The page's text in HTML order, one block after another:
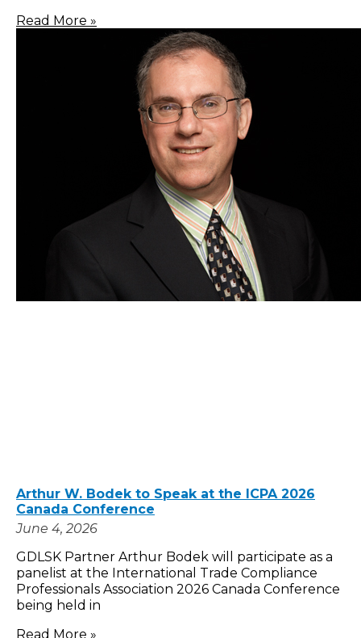
Read More »
Arthur W. Bodek to Speak at the ICPA 2026
Canada Conference
June 4, 2026
GDLSK Partner Arthur Bodek will participate as a
panelist at the International Trade Compliance
Professionals Association 2026 Canada Conference
being held in
Read More »